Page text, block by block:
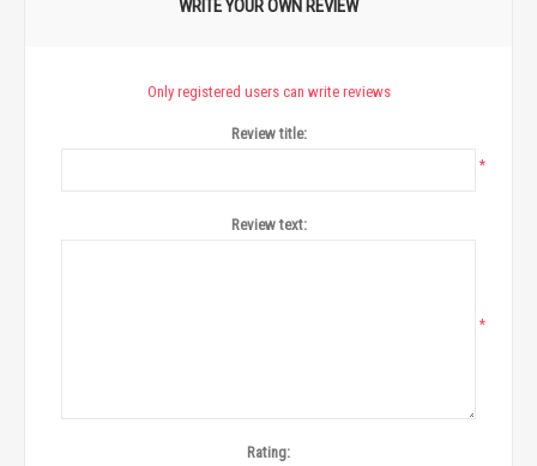
WRITE YOUR OWN REVIEW
Only registered users can write reviews
Review title:
*
Review text:
*
Rating: